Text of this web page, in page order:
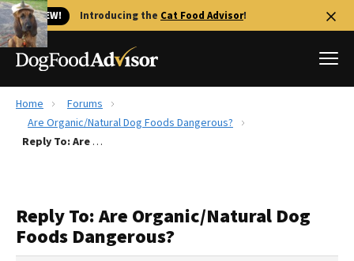
🐱 NEW! Introducing the Cat Food Advisor!
Best Dog Foods
Recalls
The Farmer's Dog Review
Redbarn Review
Home
Forums
Are Organic/Natural Dog Foods Dangerous?
Reply To: Are Organic/Natural Dog Foods Dangerous?
Reply To: Are Organic/Natural Dog
Foods Dangerous?